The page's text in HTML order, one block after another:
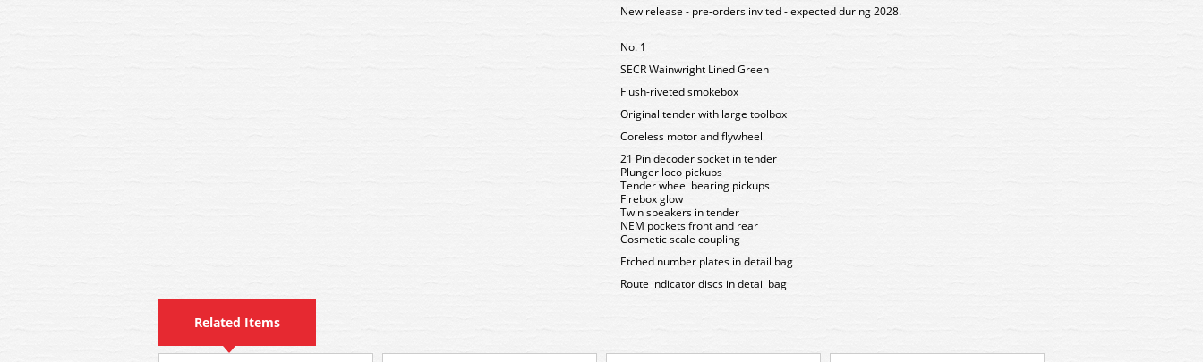
New release - pre-orders invited - expected during 2028.
No. 1
SECR Wainwright Lined Green
Flush-riveted smokebox
Original tender with large toolbox
Coreless motor and flywheel
21 Pin decoder socket in tender
Plunger loco pickups
Tender wheel bearing pickups
Firebox glow
Twin speakers in tender
NEM pockets front and rear
Cosmetic scale coupling
Etched number plates in detail bag
Route indicator discs in detail bag
Related Items